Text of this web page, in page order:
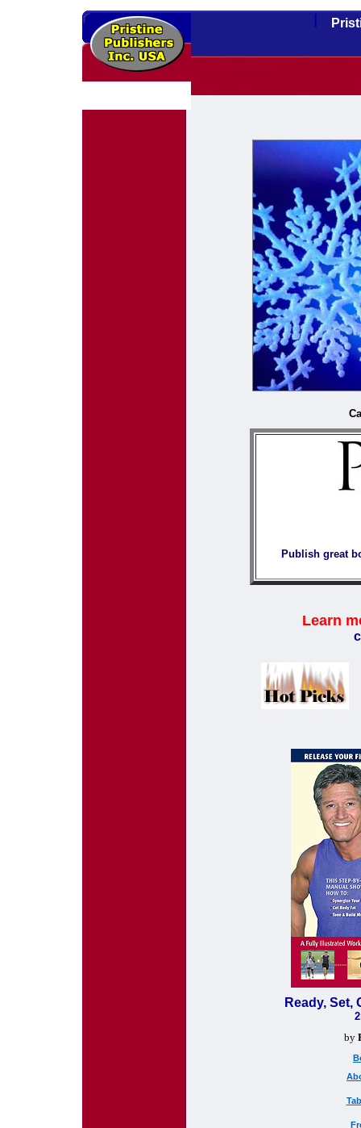
l
Publish great
Learn
Ready, Set,
by